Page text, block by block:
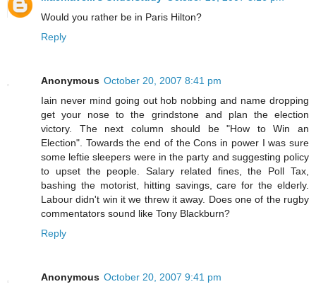
Would you rather be in Paris Hilton?
Reply
Anonymous October 20, 2007 8:41 pm
Iain never mind going out hob nobbing and name dropping
get your nose to the grindstone and plan the election
victory. The next column should be "How to Win an
Election". Towards the end of the Cons in power I was sure
some leftie sleepers were in the party and suggesting policy
to upset the people. Salary related fines, the Poll Tax,
bashing the motorist, hitting savings, care for the elderly.
Labour didn't win it we threw it away. Does one of the rugby
commentators sound like Tony Blackburn?
Reply
Anonymous October 20, 2007 9:41 pm